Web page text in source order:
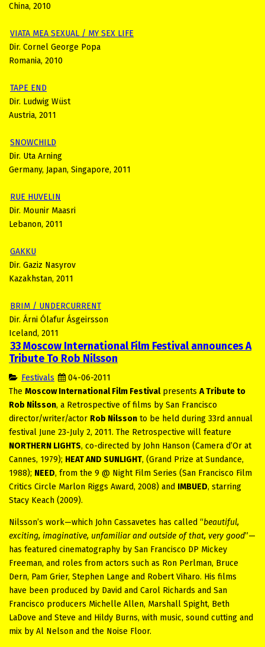
China, 2010
VIATA MEA SEXUAL / MY SEX LIFE
Dir. Cornel George Popa
Romania, 2010
TAPE END
Dir. Ludwig Wüst
Austria, 2011
SNOWCHILD
Dir. Uta Arning
Germany, Japan, Singapore, 2011
RUE HUVELIN
Dir. Mounir Maasri
Lebanon, 2011
GAKKU
Dir. Gaziz Nasyrov
Kazakhstan, 2011
BRIM / UNDERCURRENT
Dir. Árni Ólafur Ásgeirsson
Iceland, 2011
33 Moscow International Film Festival announces A
Tribute To Rob Nilsson
Festivals
04-06-2011
The Moscow International Film Festivalpresents A Tribute to
Rob Nilsson, a Retrospective of films by San Francisco
director/writer/actor Rob Nilsson to be held during 33rd annual
festival June 23-July 2, 2011. The Retrospective will feature
NORTHERN LIGHTS, co-directed by John Hanson (Camera d’Or at
Cannes, 1979); HEAT AND SUNLIGHT, (Grand Prize at Sundance,
1988); NEED, from the 9 @ Night Film Series (San Francisco Film
Critics Circle Marlon Riggs Award, 2008) and IMBUED, starring
Stacy Keach (2009).
Nilsson’s work—which John Cassavetes has called “beautiful,
exciting, imaginative, unfamiliar and outside of that, very good”—
has featured cinematography by San Francisco DP Mickey
Freeman, and roles from actors such as Ron Perlman, Bruce
Dern, Pam Grier, Stephen Lange and Robert Viharo. His films
have been produced by David and Carol Richards and San
Francisco producers Michelle Allen, Marshall Spight, Beth
LaDove and Steve and Hildy Burns, with music, sound cutting and
mix by Al Nelson and the Noise Floor.